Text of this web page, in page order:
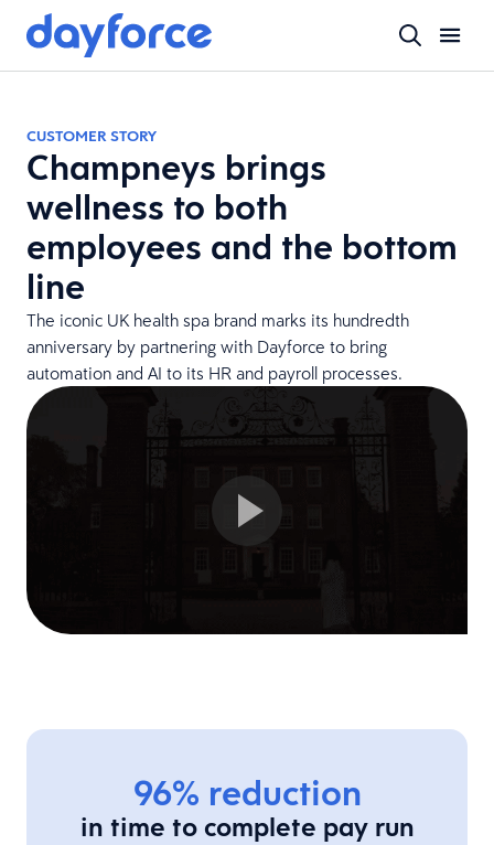
CUSTOMER STORY
Champneys brings
wellness to both
employees and the bottom
line
The iconic UK health spa brand marks its hundredth
anniversary by partnering with Dayforce to bring
automation and AI to its HR and payroll processes.
96% reduction
in time to complete pay run